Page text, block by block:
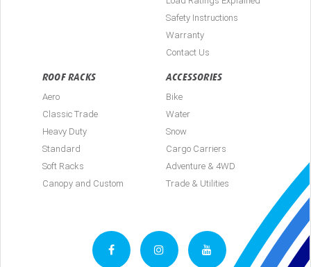
Safety Instructions
Warranty
Contact Us
ROOF RACKS
Aero
Classic Trade
Heavy Duty
Standard
Soft Racks
Canopy and Custom
ACCESSORIES
Bike
Water
Snow
Cargo Carriers
Adventure & 4WD
Trade & Utilities